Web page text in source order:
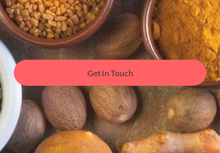
Get In Touch